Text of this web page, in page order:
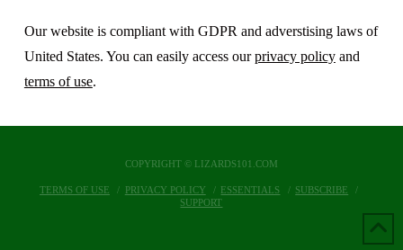
Our website is compliant with GDPR and adverstising laws of
United States. You can easily access ourprivacy policyand
terms of use.
COPYRIGHT © LIZARDS101.COM
TERMS OF USE PRIVACY POLICY ESSENTIALS
SUBSCRIBE
SUPPORT